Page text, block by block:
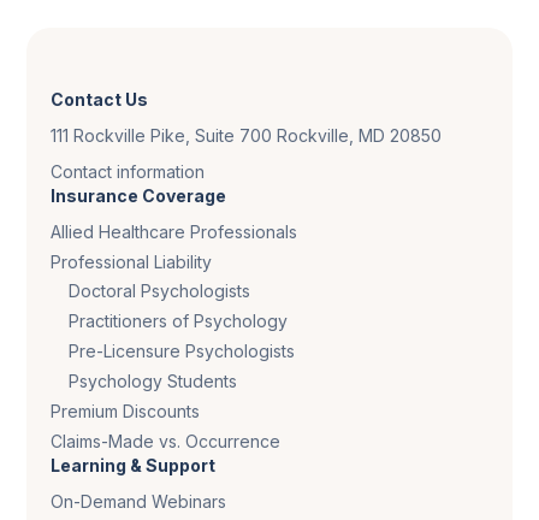
Contact Us
111 Rockville Pike, Suite 700 Rockville, MD 20850
Contact information
Insurance Coverage
Allied Healthcare Professionals
Professional Liability
Doctoral Psychologists
Practitioners of Psychology
Pre-Licensure Psychologists
Psychology Students
Premium Discounts
Claims-Made vs. Occurrence
Learning & Support
On-Demand Webinars